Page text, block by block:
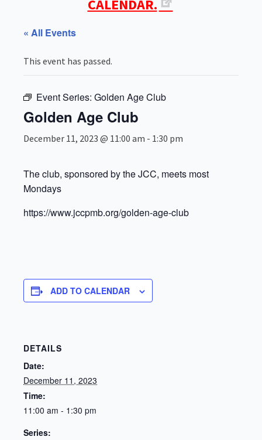
CALENDAR.
« All Events
This event has passed.
Event Series: Golden Age Club
Golden Age Club
December 11, 2023 @ 11:00 am - 1:30 pm
The club, sponsored by the JCC, meets most
Mondays
https://www.jccpmb.org/golden-age-club
ADD TO CALENDAR
DETAILS
Date:
December 11, 2023
Time:
11:00 am - 1:30 pm
Series: